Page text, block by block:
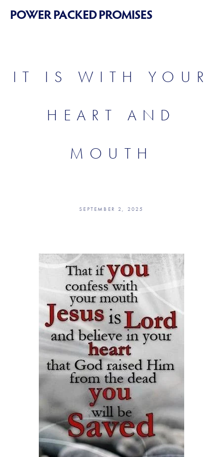
POWER PACKED PROMISES
IT IS WITH YOUR
HEART AND
MOUTH
SEPTEMBER 2, 2025